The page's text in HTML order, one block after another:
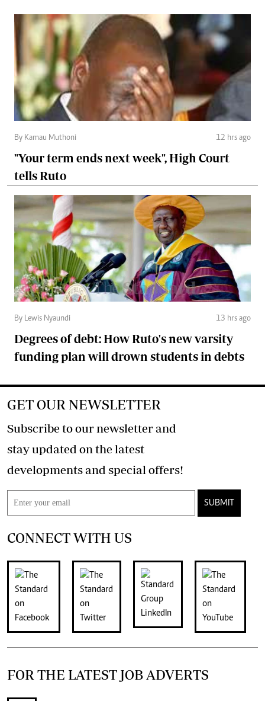
By Kamau Muthoni 12 hrs ago
"Your term ends next week", High Court
tells Ruto
By Lewis Nyaundi 13 hrs ago
Degrees of debt: How Ruto's new varsity
funding plan will drown students in debts
GET OUR NEWSLETTER
Subscribe to our newsletter and
stay updated on the latest
developments and special offers!
SUBMIT
CONNECT WITH US
FOR THE LATEST JOB ADVERTS